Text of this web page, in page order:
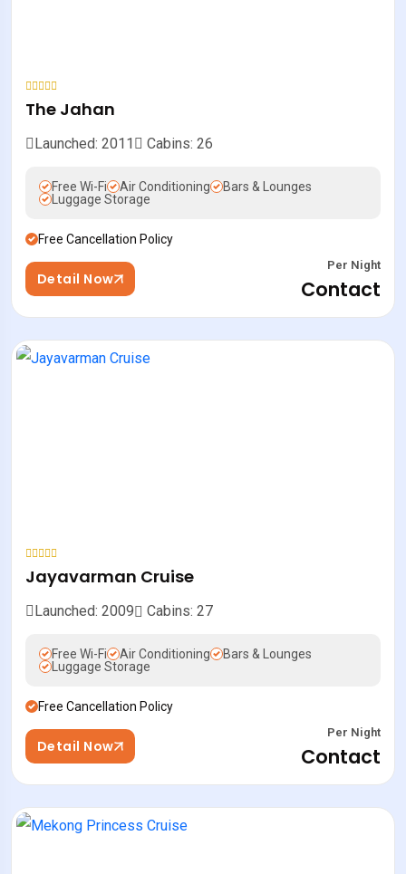
The Jahan
Launched: 2011 Cabins: 26
Free Wi-Fi Air Conditioning
Bars & Lounges
Luggage Storage
Free Cancellation Policy
Detail Now
Per Night
Contact
Jayavarman Cruise
Launched: 2009 Cabins: 27
Free Wi-Fi Air Conditioning
Bars & Lounges
Luggage Storage
Free Cancellation Policy
Detail Now
Per Night
Contact